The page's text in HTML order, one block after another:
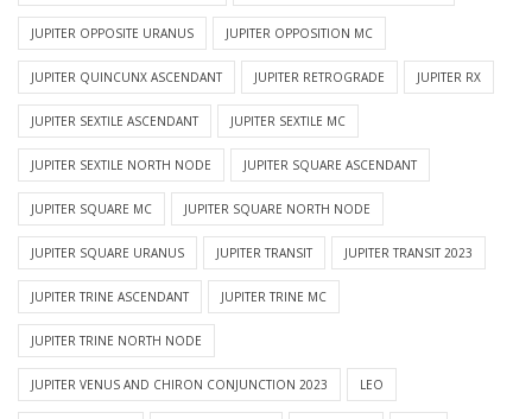
JUPITER OPPOSITE URANUS JUPITER OPPOSITION MC
JUPITER QUINCUNX ASCENDANT JUPITER RETROGRADE JUPITER RX
JUPITER SEXTILE ASCENDANT JUPITER SEXTILE MC
JUPITER SEXTILE NORTH NODE JUPITER SQUARE ASCENDANT
JUPITER SQUARE MC JUPITER SQUARE NORTH NODE
JUPITER SQUARE URANUS JUPITER TRANSIT JUPITER TRANSIT 2023
JUPITER TRINE ASCENDANT JUPITER TRINE MC
JUPITER TRINE NORTH NODE
JUPITER VENUS AND CHIRON CONJUNCTION 2023 LEO